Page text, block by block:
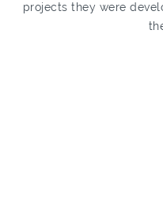
projects they were